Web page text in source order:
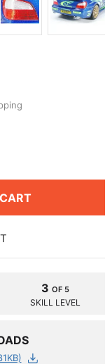
3 OF 5
SKILL LEVEL